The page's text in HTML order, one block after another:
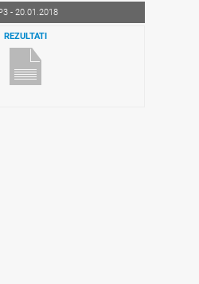
- 20.01.2018
REZULTATI